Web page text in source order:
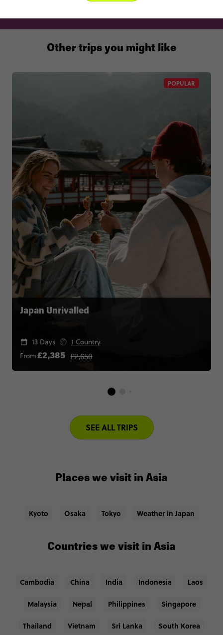
POPULAR
Japan Unrivalled
13 Days
1 Country
From£2,385 £2,650
Other trips you might like
SEE ALL TRIPS
Places we visit in Asia
Kyoto Osaka Tokyo Weather in Japan
Countries we visit in Asia
Cambodia China India Indonesia Laos
Malaysia Nepal Philippines Singapore
Thailand Vietnam Sri Lanka South Korea